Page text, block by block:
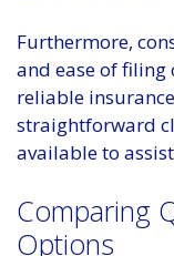
Furthermore,
and ease of filing
reliable
straightforward
available to
Comparing
Options